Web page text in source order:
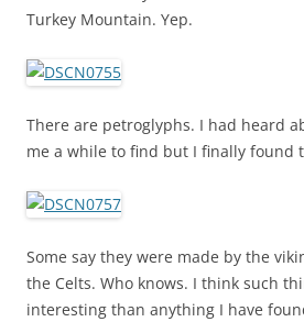
Turkey Mountain. Yep.
There are petroglyphs. I had heard
me a while to find but I finally found
Some say they were made by the
the Celts. Who knows. I think such
interesting than anything I have